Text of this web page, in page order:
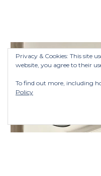
Privacy & Cookies: This site
website, you agree to their
To find out more, including
Policy